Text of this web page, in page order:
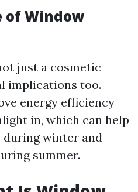
of Window
just a cosmetic
implications too.
energy efficiency
in, which can help
during winter and
summer.